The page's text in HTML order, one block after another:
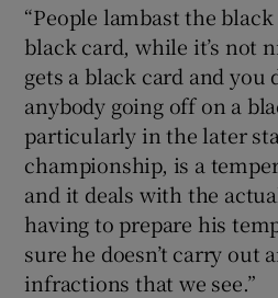
“People lambast the
black card, while it’s not
gets a black card and you
anybody going off on a
particularly in the later
championship, is a
and it deals with the
having to prepare his
sure he doesn’t carry out
infractions that we see.”